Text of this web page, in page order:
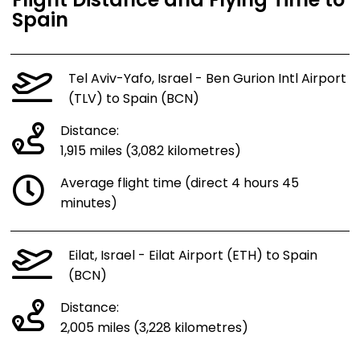
Spain
Tel Aviv-Yafo, Israel - Ben Gurion Intl Airport
(TLV) to Spain (BCN)
Distance:
1,915 miles (3,082 kilometres)
Average flight time (direct 4 hours 45
minutes)
Eilat, Israel - Eilat Airport (ETH) to Spain
(BCN)
Distance:
2,005 miles (3,228 kilometres)